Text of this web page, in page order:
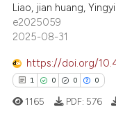
claim, and a label
in which section the
was made.
Supporting
Mentioning
Liao, jian huang,
e2025059
2025-08-31
https://doi.org/
1 0 0 0
1165 PDF: 576